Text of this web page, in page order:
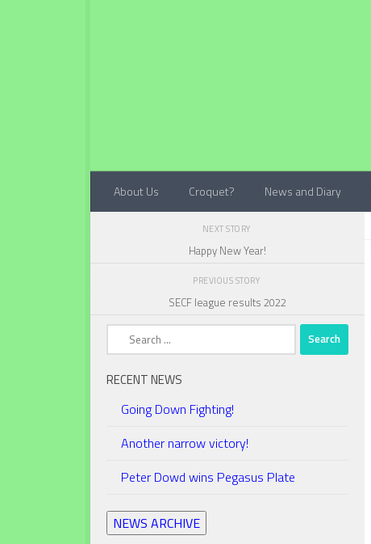
About Us Croquet? News and Diary
NEXT STORY
Happy New Year!
PREVIOUS STORY
SECF league results 2022
Search
RECENT NEWS
Going Down Fighting!
Another narrow victory!
Peter Dowd wins Pegasus Plate
NEWS ARCHIVE